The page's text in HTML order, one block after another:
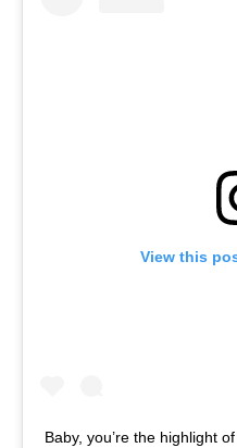
View this
Baby, you’re the highlight